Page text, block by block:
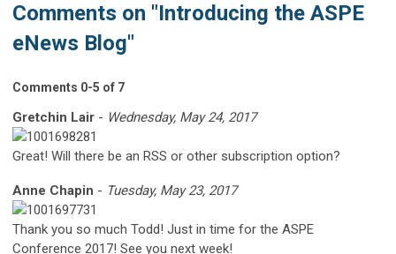
Comments on "Introducing the ASPE
eNews Blog"
Comments 0-5 of 7
Gretchin Lair - Wednesday, May 24, 2017
Great! Will there be an RSS or other subscription option?
Anne Chapin - Tuesday, May 23, 2017
Thank you so much Todd! Just in time for the ASPE
Conference 2017! See you next week!